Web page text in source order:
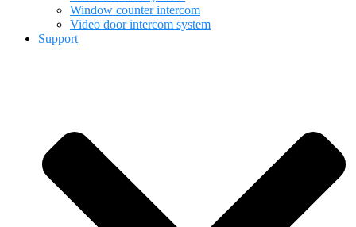
Window counter intercom
Video door intercom system
Support